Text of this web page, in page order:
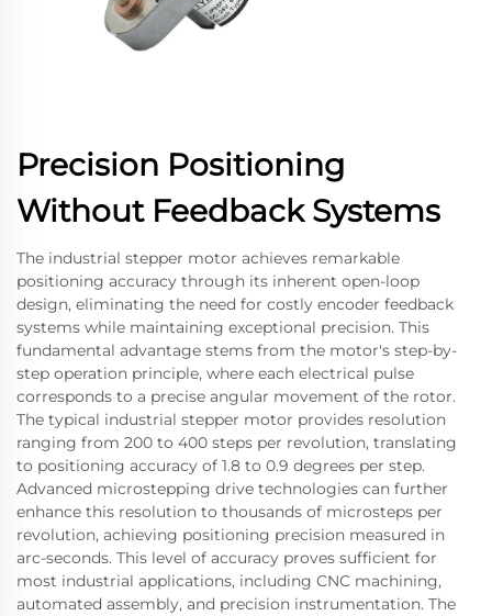
Precision Positioning
Without Feedback Systems
The industrial stepper motor achieves remarkable
positioning accuracy through its inherent open-loop
design, eliminating the need for costly encoder feedback
systems while maintaining exceptional precision. This
fundamental advantage stems from the motor's step-by-
step operation principle, where each electrical pulse
corresponds to a precise angular movement of the rotor.
The typical industrial stepper motor provides resolution
ranging from 200 to 400 steps per revolution, translating
to positioning accuracy of 1.8 to 0.9 degrees per step.
Advanced microstepping drive technologies can further
enhance this resolution to thousands of microsteps per
revolution, achieving positioning precision measured in
arc-seconds. This level of accuracy proves sufficient for
most industrial applications, including CNC machining,
automated assembly, and precision instrumentation. The